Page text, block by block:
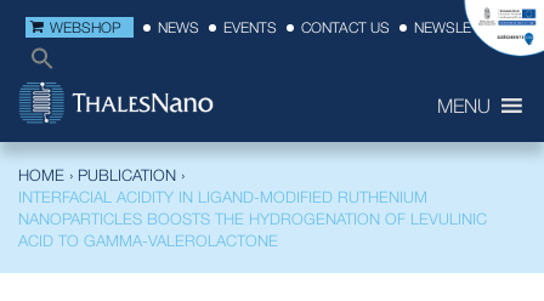
WEBSHOP NEWS EVENTS CONTACT US NEWSLETTER
MENU
HOME › PUBLICATION ›
INTERFACIAL ACIDITY IN LIGAND-MODIFIED RUTHENIUM
NANOPARTICLES BOOSTS THE HYDROGENATION OF LEVULINIC
ACID TO GAMMA-VALEROLACTONE